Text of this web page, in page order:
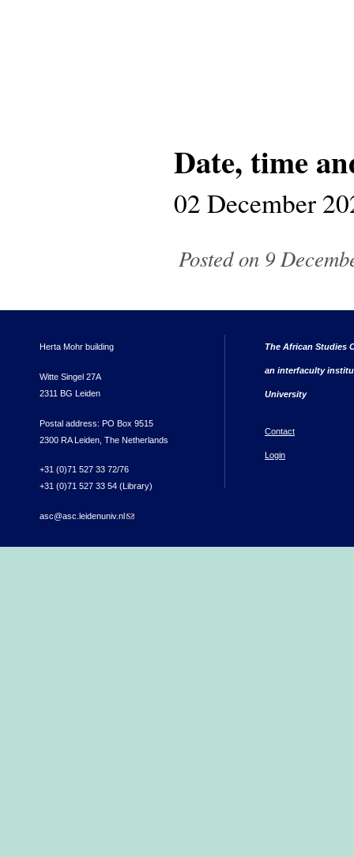
Date, time
02 December
Posted on 9
Herta Mohr building
Witte Singel 27A
2311 BG Leiden
Postal address: PO Box 9515
2300 RA Leiden, The Netherlands
+31 (0)71 527 33 72/76
+31 (0)71 527 33 54 (Library)
asc@asc.leidenuniv.nl (link sends e-mail)
The African Studies
an interfaculty
University
Contact
Login